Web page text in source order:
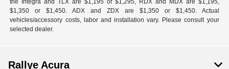
the Integra and TLX are $1,195 or $1,295, RDX and MDX are $1,195,
$1,350 or $1,450. ADX and ZDX are $1,350 or $1,450. Actual
vehicles/accessory costs, labor and installation vary. Please consult your
selected dealer.
Rallye Acura